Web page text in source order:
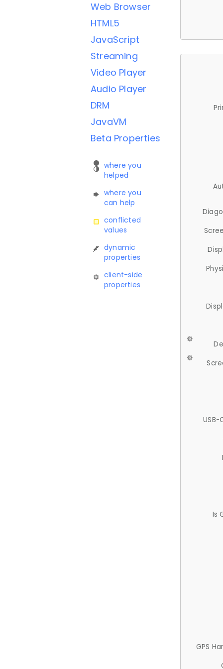
Web Browser
HTML5
JavaScript
Streaming
Video Player
Audio Player
DRM
JavaVM
Beta Properties
where you
helped
where you
can help
conflicted
values
dynamic
properties
client-side
properties
USB-
Is
GPS